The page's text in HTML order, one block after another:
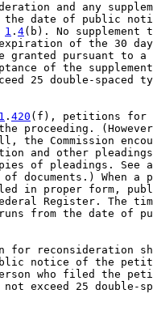
and any
date of public
1 . 4(b). No
of the 30
granted pursuant to a
of the
25 double-spaced
1 . 420 (f), petitions for
proceeding.
the Commission
and other
of pleadings. See
documents.) When a
in proper form,
Register. The
from the date of
for reconsideration
notice of the
who filed the
exceed 25 double-